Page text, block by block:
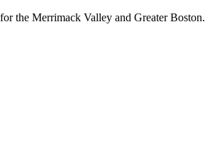
the Merrimack Valley and Greater Boston.